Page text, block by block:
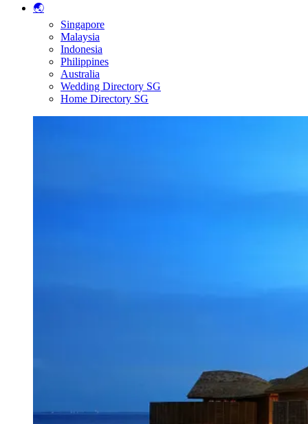
🌏
Singapore
Malaysia
Indonesia
Philippines
Australia
Wedding Directory SG
Home Directory SG